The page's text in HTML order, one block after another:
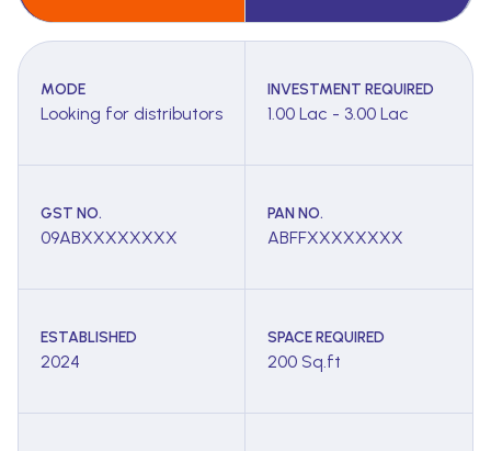
MODE
Looking for distributors
INVESTMENT REQUIRED
1.00 Lac - 3.00 Lac
GST NO.
09ABXXXXXXXX
PAN NO.
ABFFXXXXXXXX
ESTABLISHED
2024
SPACE REQUIRED
200 Sq.ft